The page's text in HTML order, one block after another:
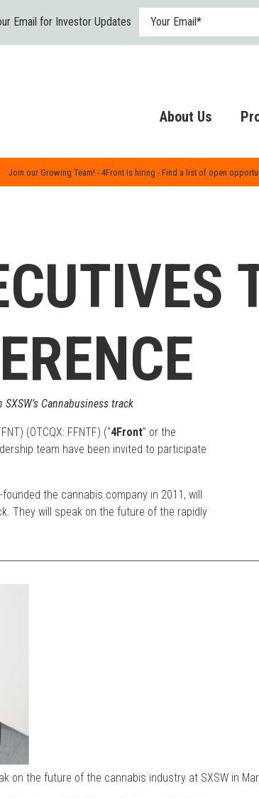
Email for Investor Updates
About Us
Join our Growing Team! - 4Front is hiring - Find a list of open
Cannabusiness track
(OTCQX: FFNTF) (“4Front” or the
team have been invited to participate
the cannabis company in 2011, will
They will speak on the future of the rapidly
on the future of the cannabis industry at SXSW in